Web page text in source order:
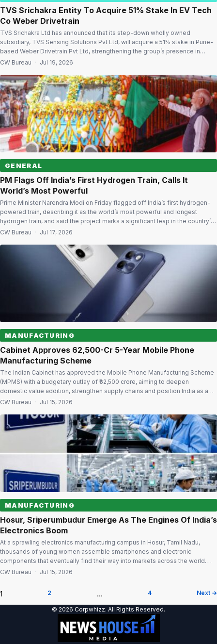
TVS Srichakra Entity To Acquire 51% Stake In EV Tech
Co Weber Drivetrain
TVS Srichakra Ltd has announced that its step-down wholly owned
subsidiary, TVS Sensing Solutions Pvt Ltd, will acquire a 51% stake in Pune-
based Weber Drivetrain Pvt Ltd, strengthening the group’s presence in
electric vehicle (EV) technology. The acquisition will be carried out through a
Technology Pvt […]
CW Bureau · Jul 19, 2026
GENERAL
PM Flags Off India’s First Hydrogen Train, Calls It
World’s Most Powerful
Prime Minister Narendra Modi on Friday flagged off India’s first hydrogen-
powered train, describing it as the world’s most powerful and longest
hydrogen train, and said the project marks a significant leap in the country’s
clean mobility ambitions under the Make in India initiative. The hydrogen
CW Bureau · Jul 17, 2026
MANUFACTURING
Cabinet Approves ₹62,500-Cr 5-Year Mobile Phone
Manufacturing Scheme
The Indian Cabinet has approved the Mobile Phone Manufacturing Scheme
(MPMS) with a budgetary outlay of ₹62,500 crore, aiming to deepen
domestic value addition, strengthen supply chains and position India as a
global hub for mobile phone manufacturing and innovation. The five-year
Production Linked Incentive […]
CW Bureau · Jul 15, 2026
MANUFACTURING
Hosur, Sriperumbudur Emerge As The Engines Of India’s
Electronics Boom
At a sprawling electronics manufacturing campus in Hosur, Tamil Nadu,
thousands of young women assemble smartphones and electronic
components that eventually find their way into markets across the world.
Dressed in clean-room uniforms and working on sophisticated production
CW Bureau · Jul 15, 2026
Posts
pagination
1 2 … 4 Next →
© 2026 Corpwhizz. All Rights Reserved.